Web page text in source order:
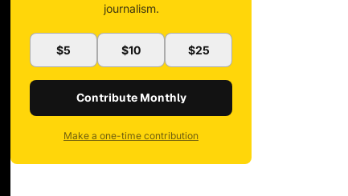
journalism.
$5 $10 $25
Contribute Monthly
Make a one-time contribution